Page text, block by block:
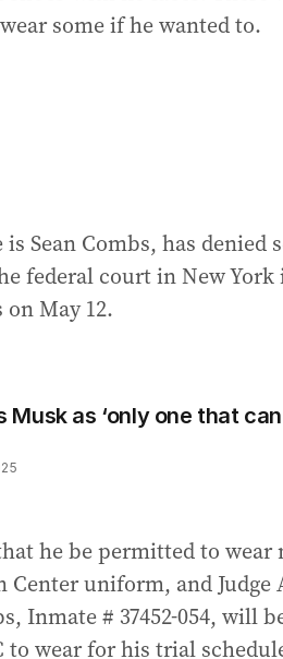
some if he wanted to.
is Sean Combs, has
federal court in New
May 12.
Musk as ‘only one that
he be permitted to
uniform, and Judge
Inmate # 37452-054, will
wear for his trial